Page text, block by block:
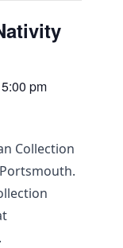
5:00 pm
Collection